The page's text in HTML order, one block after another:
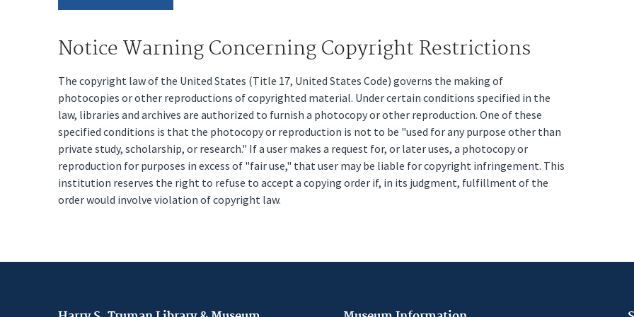
Notice Warning Concerning Copyright Restrictions
The copyright law of the United States (Title 17, United States Code) governs the making of
photocopies or other reproductions of copyrighted material. Under certain conditions specified in the
law, libraries and archives are authorized to furnish a photocopy or other reproduction. One of these
specified conditions is that the photocopy or reproduction is not to be "used for any purpose other than
private study, scholarship, or research." If a user makes a request for, or later uses, a photocopy or
reproduction for purposes in excess of "fair use," that user may be liable for copyright infringement. This
institution reserves the right to refuse to accept a copying order if, in its judgment, fulfillment of the
order would involve violation of copyright law.